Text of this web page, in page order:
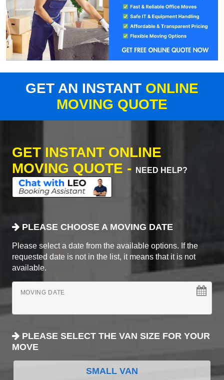
GET AN INSTANT ONLINE
MOVING QUOTE
GET INSTANT ONLINE
MOVING QUOTE -
NEED HELP?
PLEASE CHOOSE A MOVING DATE
Please select a date from the available options. If the
requested date is not in the list, it means that it is not
available.
MOVING DATE
PLEASE SELECT THE VAN SIZE FOR YOUR
MOVE
SMALL VAN